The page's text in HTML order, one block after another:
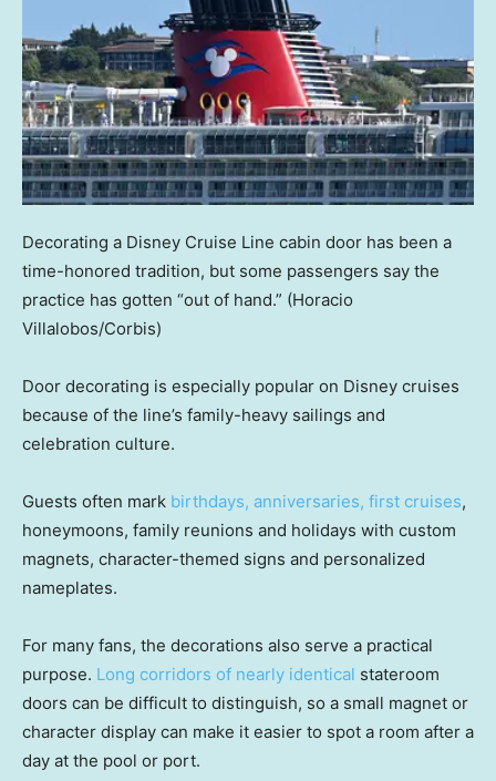
Decorating a Disney Cruise Line cabin door has been a
time-honored tradition, but some passengers say the
practice has gotten “out of hand.” (Horacio
Villalobos/Corbis)
Door decorating is especially popular on Disney cruises
because of the line’s family-heavy sailings and
celebration culture.
Guests often mark birthdays, anniversaries, first cruises,
honeymoons, family reunions and holidays with custom
magnets, character-themed signs and personalized
nameplates.
For many fans, the decorations also serve a practical
purpose. Long corridors of nearly identical stateroom
doors can be difficult to distinguish, so a small magnet or
character display can make it easier to spot a room after a
day at the pool or port.